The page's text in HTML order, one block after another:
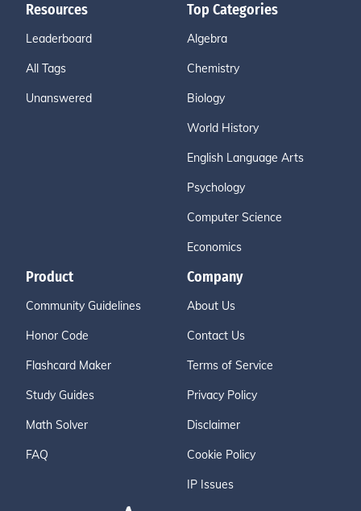
Resources
Leaderboard
All Tags
Unanswered
Top Categories
Algebra
Chemistry
Biology
World History
English Language Arts
Psychology
Computer Science
Economics
Product
Community Guidelines
Honor Code
Flashcard Maker
Study Guides
Math Solver
FAQ
Company
About Us
Contact Us
Terms of Service
Privacy Policy
Disclaimer
Cookie Policy
IP Issues